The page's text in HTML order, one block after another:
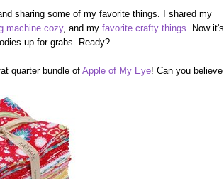
sharing some of my favorite things. I shared my
machine cozy, and my favorite crafty things . Now it's
up for grabs. Ready?
quarter bundle ofApple of My Eye! Can you believe